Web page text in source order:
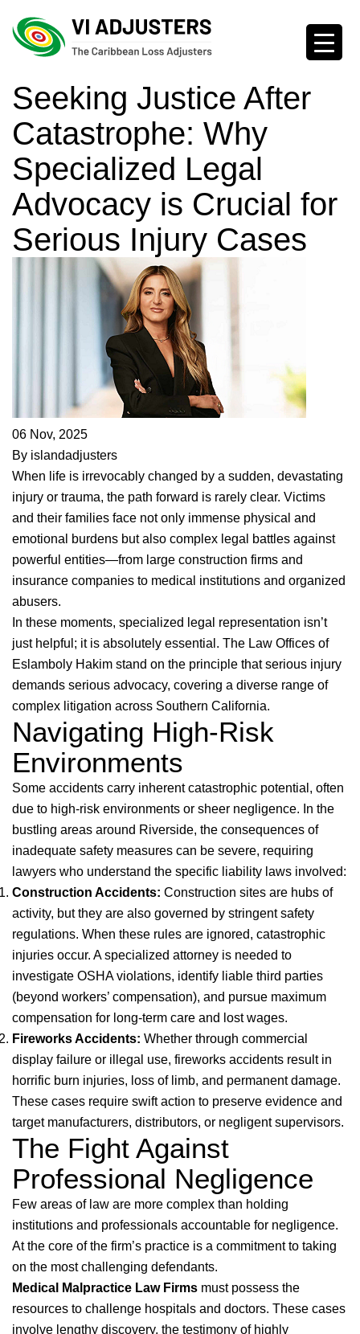
Seeking Justice After
Catastrophe: Why
Specialized Legal
Advocacy is Crucial for
Serious Injury Cases
06 Nov, 2025
By islandadjusters
When life is irrevocably changed by a sudden, devastating
injury or trauma, the path forward is rarely clear. Victims
and their families face not only immense physical and
emotional burdens but also complex legal battles against
powerful entities—from large construction firms and
insurance companies to medical institutions and organized
abusers.
In these moments, specialized legal representation isn’t
just helpful; it is absolutely essential. The Law Offices of
Eslamboly Hakim stand on the principle that serious injury
demands serious advocacy, covering a diverse range of
complex litigation across Southern California.
Navigating High-Risk
Environments
Some accidents carry inherent catastrophic potential, often
due to high-risk environments or sheer negligence. In the
bustling areas around Riverside, the consequences of
inadequate safety measures can be severe, requiring
lawyers who understand the specific liability laws involved:
Construction Accidents: Construction sites are hubs of
activity, but they are also governed by stringent safety
regulations. When these rules are ignored, catastrophic
injuries occur. A specialized attorney is needed to
investigate OSHA violations, identify liable third parties
(beyond workers’ compensation), and pursue maximum
compensation for long-term care and lost wages.
Fireworks Accidents: Whether through commercial
display failure or illegal use, fireworks accidents result in
horrific burn injuries, loss of limb, and permanent damage.
These cases require swift action to preserve evidence and
target manufacturers, distributors, or negligent supervisors.
The Fight Against
Professional Negligence
Few areas of law are more complex than holding
institutions and professionals accountable for negligence.
At the core of the firm’s practice is a commitment to taking
on the most challenging defendants.
Medical Malpractice Law Firms must possess the
resources to challenge hospitals and doctors. These cases
involve lengthy discovery, the testimony of highly